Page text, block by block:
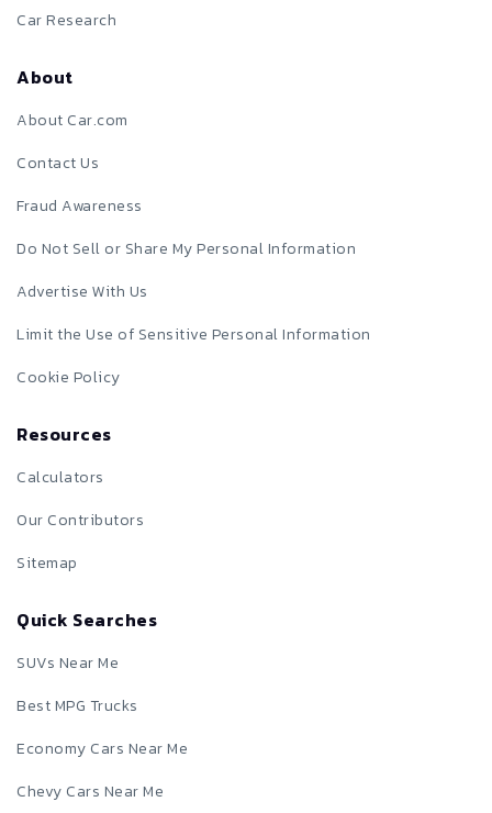
Car Research
About
About Car.com
Contact Us
Fraud Awareness
Do Not Sell or Share My Personal Information
Advertise With Us
Limit the Use of Sensitive Personal Information
Cookie Policy
Resources
Calculators
Our Contributors
Sitemap
Quick Searches
SUVs Near Me
Best MPG Trucks
Economy Cars Near Me
Chevy Cars Near Me